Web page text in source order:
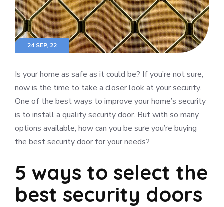
24 SEP, 22
Is your home as safe as it could be? If you’re not sure,
now is the time to take a closer look at your security.
One of the best ways to improve your home’s security
is to install a quality security door. But with so many
options available, how can you be sure you’re buying
the best security door for your needs?
5 ways to select the
best security doors